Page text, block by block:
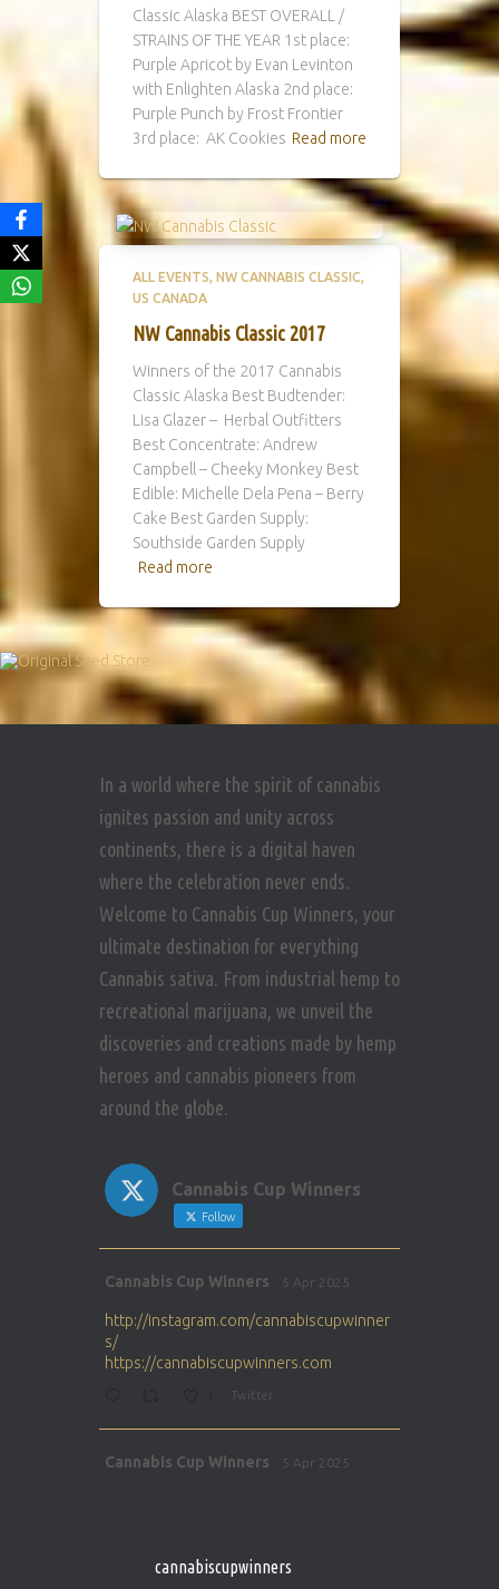
Classic Alaska BEST OVERALL /
STRAINS OF THE YEAR 1st place:
Purple Apricot by Evan Levinton
with Enlighten Alaska 2nd place:
Purple Punch by Frost Frontier
3rd place: AK Cookies Read more
ALL EVENTS NW CANNABIS CLASSIC
US CANADA
NW Cannabis Classic 2017
Winners of the 2017 Cannabis
Classic Alaska Best Budtender:
Lisa Glazer – Herbal Outfitters
Best Concentrate: Andrew
Campbell – Cheeky Monkey Best
Edible: Michelle Dela Pena – Berry
Cake Best Garden Supply:
Southside Garden Supply
Read more
In a world where the spirit of cannabis
ignites passion and unity across
continents, there is a digital haven
where the celebration never ends.
Welcome to Cannabis Cup Winners, your
ultimate destination for everything
Cannabis sativa. From industrial hemp to
recreational marijuana, we unveil the
discoveries and creations made by hemp
heroes and cannabis pioneers from
around the globe.
Cannabis Cup Winners
Follow
Cannabis Cup Winners 5 Apr 2025
http://instagram.com/cannabiscupwinner
s/
https://cannabiscupwinners.com
Twitter
Cannabis Cup Winners 5 Apr 2025
1 Twitter
cannabiscupwinners